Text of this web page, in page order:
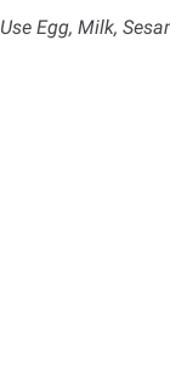
Egg, Milk,